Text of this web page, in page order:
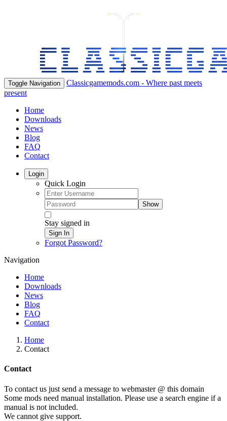
Toggle Navigation
Classicgamemods.com - Where past meets
present
Home
Downloads
News
Blog
FAQ
Contact
Login
Quick Login
Show
Stay signed in
Sign In
Forgot Password?
Navigation
Home
Downloads
News
Blog
FAQ
Contact
Home
Contact
Contact
To contact us just send a message to webmaster @ this domain
Some mods need manual installation. Please use a search engine if a
manual is not included.
We cannot give support.